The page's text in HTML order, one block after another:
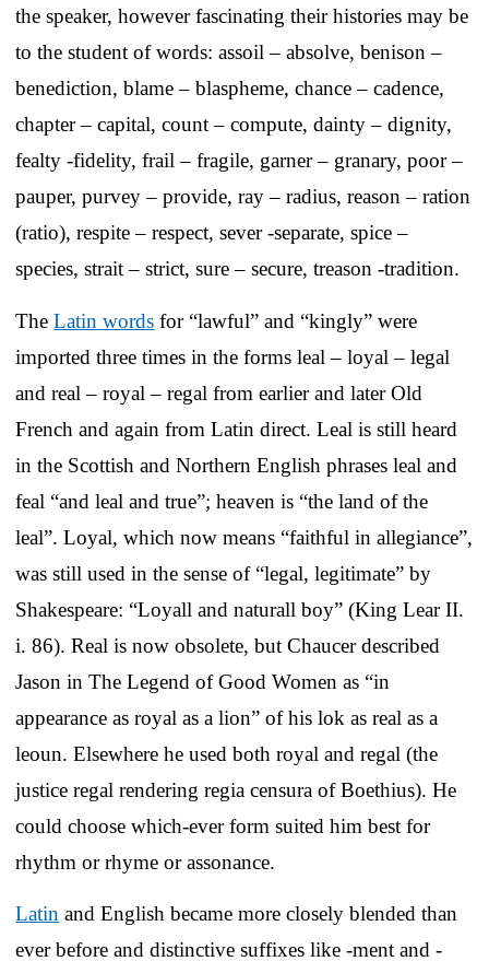
the speaker, however fascinating their histories may be
to the student of words: assoil – absolve, benison –
benediction, blame – blaspheme, chance – cadence,
chapter – capital, count – compute, dainty – dignity,
fealty -fidelity, frail – fragile, garner – granary, poor –
pauper, purvey – provide, ray – radius, reason – ration
(ratio), respite – respect, sever -separate, spice –
species, strait – strict, sure – secure, treason -tradition.
TheLatin words for “lawful” and “kingly” were
imported three times in the forms leal – loyal – legal
and real – royal – regal from earlier and later Old
French and again from Latin direct. Leal is still heard
in the Scottish and Northern English phrases leal and
feal “and leal and true”; heaven is “the land of the
leal”. Loyal, which now means “faithful in allegiance”,
was still used in the sense of “legal, legitimate” by
Shakespeare: “Loyall and naturall boy” (King Lear II.
i. 86). Real is now obsolete, but Chaucer described
Jason in The Legend of Good Women as “in
appearance as royal as a lion” of his lok as real as a
leoun. Elsewhere he used both royal and regal (the
justice regal rendering regia censura of Boethius). He
could choose which-ever form suited him best for
rhythm or rhyme or assonance.
Latin and English became more closely blended than
ever before and distinctive suffixes like -ment and -